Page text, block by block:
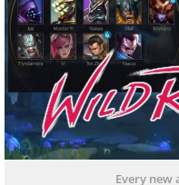
Every new